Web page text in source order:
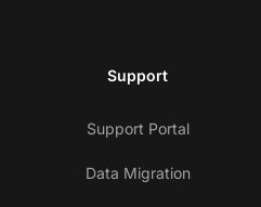
Support
Support Portal
Data Migration